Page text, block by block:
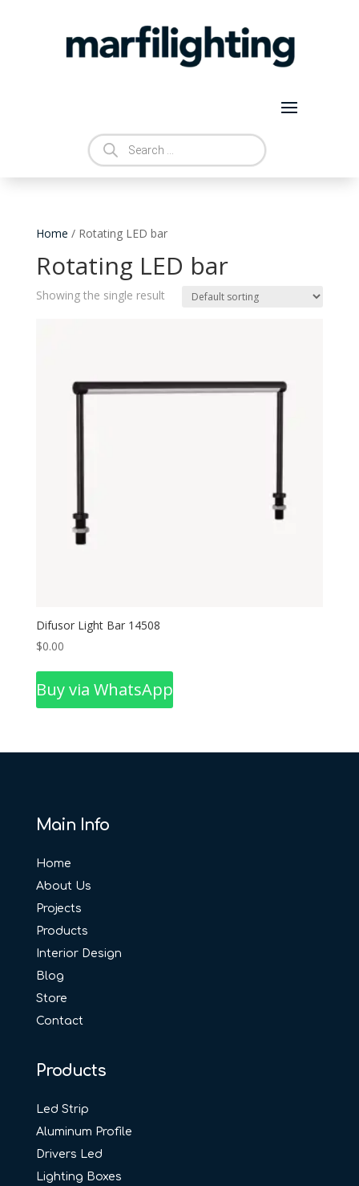
Products
search
Home / Rotating LED bar
Rotating LED bar
Showing the single result
Difusor Light Bar 14508
$0.00
Buy via WhatsApp
Main Info
Home
About Us
Projects
Products
Interior Design
Blog
Store
Contact
Products
Led Strip
Aluminum Profile
Drivers Led
Lighting Boxes